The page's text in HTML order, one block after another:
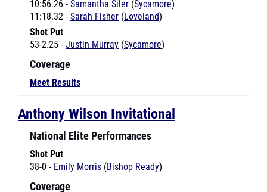
Shot Put
53-2.25 -
Justin Murray (Sycamore
Coverage
Meet Results
Anthony Wilson Invitational
National Elite Performances
Shot Put
Coverage
Meet Results